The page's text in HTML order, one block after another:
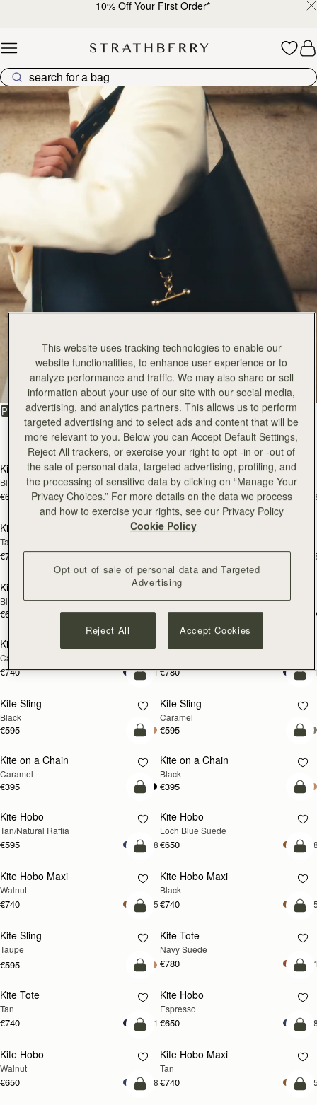
10% Off Your First Order*
Kite Collection
Kite
The coveted style on everybody’s wishlist
PRODUCTMODEL
FILTER & SORT
39 products
add to bag
Kite Hobo
Black
€650 +8
Kite Hobo
Chocolate Suede
€650
add to bag
Kite Hobo Maxi
Tan Suede
€740 +5
Kite Hobo Maxi
€740
add to bag
Kite Tote Midi
Black
€650
Kite Tote Midi
Tan Suede
€690
Kite Tote
Caramel
€740 +1€780
add to bag
Kite Sling
Black
€595
Kite Sling
Caramel
€595
NEW
add to bag
Kite on a Chain
Caramel
€395
Kite on a Chain
Black
€395
add to bag
Kite Hobo
Tan/Natural Raffia
€595 +8
NEW
Kite Hobo
Loch Blue Suede
€650
NEW
add to bag
Kite Hobo Maxi
Walnut
€740 +5
Kite Hobo Maxi
Black
€740
add to bag
Kite Sling
Taupe
€595
NEW
Kite Tote
Navy Suede
€780
NEW
add to bag
Kite Tote
Tan
€740 +1
Kite Hobo
Espresso
€650
NEW
add to bag
Kite Hobo
Walnut
€650 +8
NEW
Kite Hobo Maxi
Tan
€740
add to bag
This website uses tracking technologies to enable our
website functionalities, to enhance user experience or to
analyze performance and traffic. We may also share or sell
information about your use of our site with our social media,
advertising, and analytics partners. This allows us to perform
targeted advertising and to select ads and content that will be
more relevant to you. Below you can Accept Default Settings,
Reject All trackers, or exercise your right to opt -in or -out of
the sale of personal data, targeted advertising, profiling, and
the processing of sensitive data by clicking on “Manage Your
Privacy Choices.” For more details on the data we process
and how to exercise your rights, see our Privacy Policy
Cookie Policy
Opt out of sale of personal data and Targeted
Advertising
Reject All Accept Cookies